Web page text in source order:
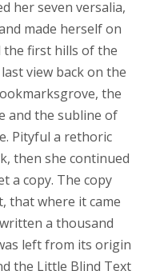
her seven versalia,
made herself on
the first hills of the
view back on the
the
and the subline of
Pityful a rethoric
then she continued
a copy. The copy
that where it came
a thousand
left from its origin
the Little Blind Text